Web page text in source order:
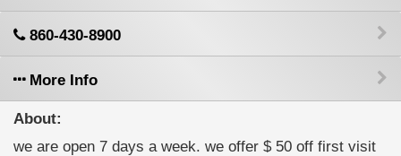
860-430-8900
More Info
About:
we are open 7 days a week. we offer $ 50 off first visit